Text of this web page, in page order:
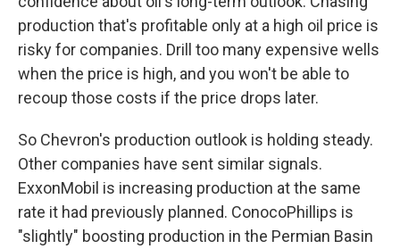
production that's profitable only at a high oil price is
risky for companies. Drill too many expensive wells
when the price is high, and you won't be able to
recoup those costs if the price drops later.
So Chevron's production outlook is holding steady.
Other companies have sent similar signals.
ExxonMobil is increasing production at the same
rate it had previously planned. ConocoPhillips is
"slightly" boosting production in the Permian Basin